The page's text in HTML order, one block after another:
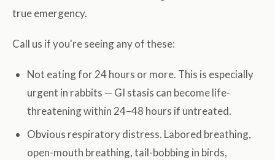
true emergency.
Call us if you're seeing any of these:
Not eating for 24 hours or more. This is especially
urgent in rabbits — GI stasis can become life-
threatening within 24–48 hours if untreated.
Obvious respiratory distress. Labored breathing,
open-mouth breathing, tail-bobbing in birds,